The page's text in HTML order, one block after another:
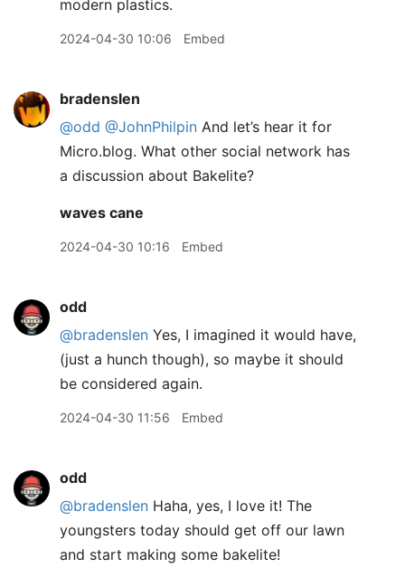
modern plastics.
2024-04-30 10:06 Embed
bradenslen
@odd @JohnPhilpin And let’s hear it for
Micro.blog. What other social network has
a discussion about Bakelite?
waves cane
2024-04-30 10:16 Embed
odd
@bradenslen Yes, I imagined it would have,
(just a hunch though), so maybe it should
be considered again.
2024-04-30 11:56 Embed
odd
@bradenslen Haha, yes, I love it! The
youngsters today should get off our lawn
and start making some bakelite!